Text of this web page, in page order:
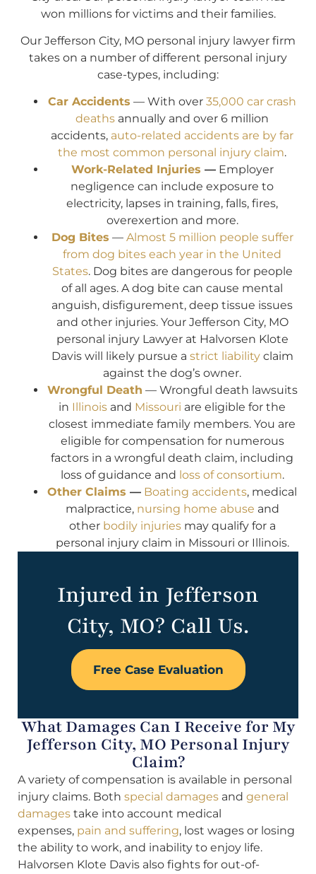
won millions for victims and their families.
Our Jefferson City, MO personal injury lawyer firm
takes on a number of different personal injury
case-types, including:
Car Accidents — With over 35,000 car crash
deaths annually and over 6 million
accidents, auto-related accidents are by far
the most common personal injury claim.
Work-Related Injuries —Employer
negligence can include exposure to
electricity, lapses in training, falls, fires,
overexertion and more.
Dog Bites — Almost 5 million people suffer
from dog bites each year in the United
States. Dog bites are dangerous for people
of all ages. A dog bite can cause mental
anguish, disfigurement, deep tissue issues
and other injuries. Your Jefferson City, MO
personal injury Lawyer at Halvorsen Klote
Davis will likely pursue a strict liabilityclaim
against the dog’s owner.
Wrongful Death — Wrongful death lawsuits
in Illinois and Missouri are eligible for the
closest immediate family members. You are
eligible for compensation for numerous
factors in a wrongful death claim, including
loss of guidance and loss of consortium.
Other Claims — Boating accidents, medical
malpractice, nursing home abuse and
other bodily injuriesmay qualify for a
personal injury claim in Missouri or Illinois.
Injured in Jefferson
City, MO? Call Us.
Free Case Evaluation
What Damages Can I Receive for My
Jefferson City, MO Personal Injury
Claim?
A variety of compensation is available in personal
injury claims. Both special damages and general
damages take into account medical
expenses, pain and suffering, lost wages or losing
the ability to work, and inability to enjoy life.
Halvorsen Klote Davis also fights for out-of-